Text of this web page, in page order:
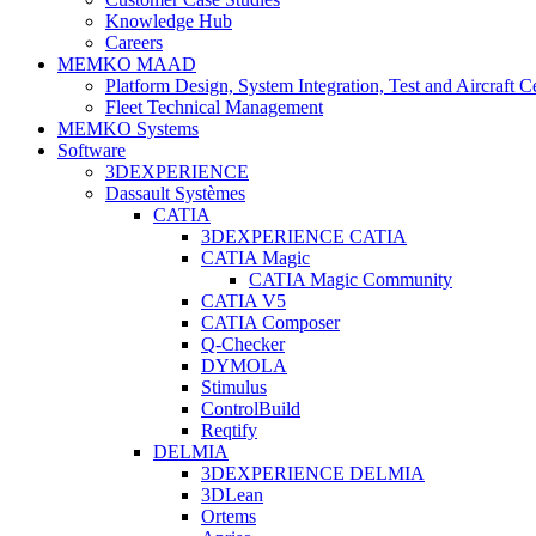
Knowledge Hub
Careers
MEMKO MAAD
Platform Design, System Integration, Test and Aircraft
Fleet Technical Management
MEMKO Systems
Software
3DEXPERIENCE
Dassault Systèmes
CATIA
3DEXPERIENCE CATIA
CATIA Magic
CATIA Magic Community
CATIA V5
CATIA Composer
Q-Checker
DYMOLA
Stimulus
ControlBuild
Reqtify
DELMIA
3DEXPERIENCE DELMIA
3DLean
Ortems